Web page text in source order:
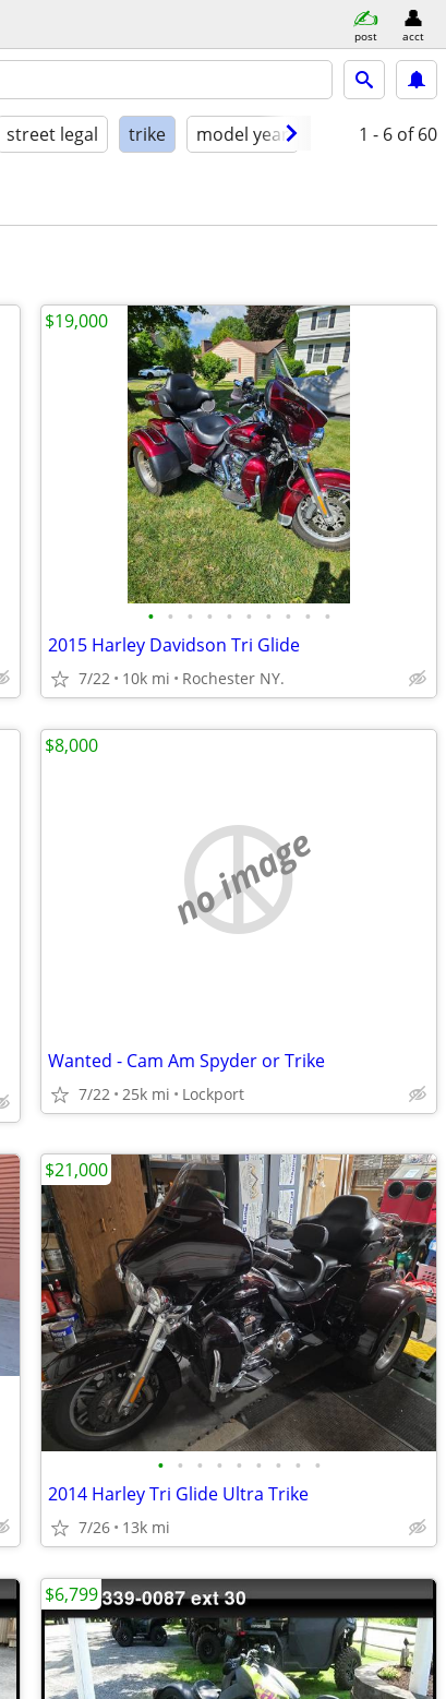
post acct
street legal trike model year condition
1 - 6 of 60
• • • • • • • • • •
2015 Harley Davidson Tri Glide
7/22 10k mi Rochester NY.
$19,000
no image
Wanted - Cam Am Spyder or Trike
7/22 25k mi Lockport
$8,000
• • • • • • • • •
2014 Harley Tri Glide Ultra Trike
7/26 13k mi
$21,000
$6,799